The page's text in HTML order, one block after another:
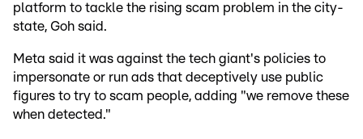
platform to tackle the rising scam problem in the city-
state, Goh said.
Meta said it was against the tech giant's policies to
impersonate or run ads that deceptively use public
figures to try to scam people, adding "we remove these
when detected."